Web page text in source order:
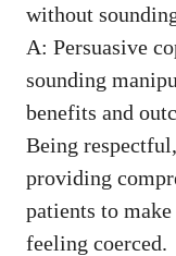
without
A: Persuasive
sounding​
benefits and
‌Being
providing
patients to
feeling coerced.